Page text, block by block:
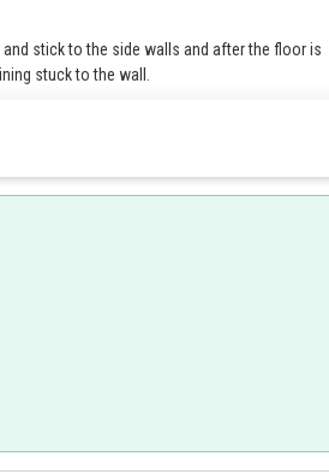
stick to the side walls and after the floor is
stuck to the wall.